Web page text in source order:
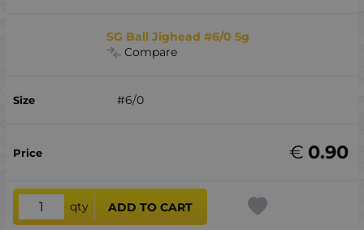
SG Ball Jighead #6/0 5g
Compare
#6/0
0.90
€
qty ADD TO CART